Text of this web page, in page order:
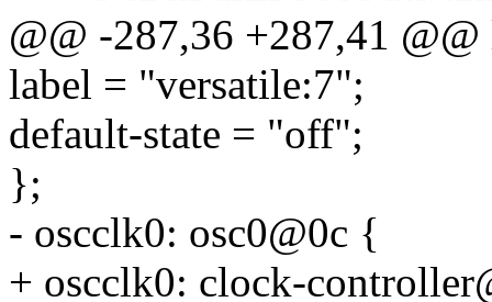
@@ -287,36 +287,41
label = "versatile:7";
default-state = "off";
};
- oscclk0: osc0@0c {
+ oscclk0: clock-